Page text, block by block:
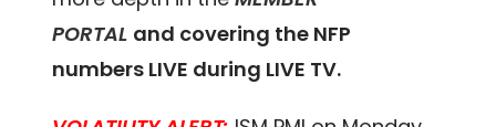
PORTAL and covering the NFP
numbers LIVE during LIVE TV.